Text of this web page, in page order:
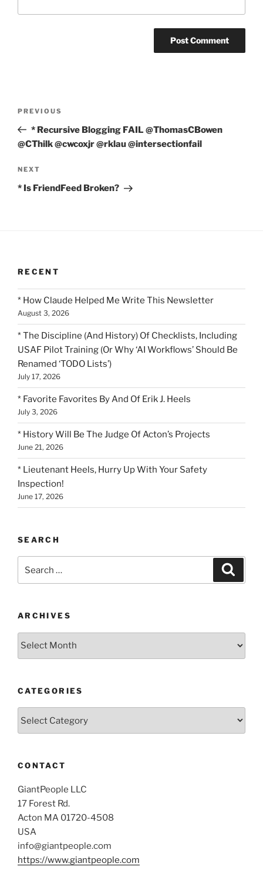
Previous
Post
PREVIOUS
* Recursive Blogging FAIL @ThomasCBowen
@CThilk @cwcoxjr @rklau @intersectionfail
Next
Post
NEXT
* Is FriendFeed Broken?
RECENT
* How Claude Helped Me Write This Newsletter
August 3, 2026
* The Discipline (And History) Of Checklists, Including
USAF Pilot Training (Or Why ‘AI Workflows’ Should Be
Renamed ‘TODO Lists’)
July 17, 2026
* Favorite Favorites By And Of Erik J. Heels
July 3, 2026
* History Will Be The Judge Of Acton’s Projects
June 21, 2026
* Lieutenant Heels, Hurry Up With Your Safety
Inspection!
June 17, 2026
SEARCH
for:
ARCHIVES
CATEGORIES
CONTACT
GiantPeople LLC
17 Forest Rd.
Acton MA 01720-4508
USA
info@giantpeople.com
https://www.giantpeople.com